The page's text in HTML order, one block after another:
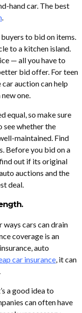
hand car. The best
to bid on items.
to a kitchen island.
— all you have to
bid offer. For teen
auction can help
one.
equal, so make sure
see whether the
maintained. Find
Before you bid on a
out if its original
auctions and the
deal.
ways cars can drain
coverage is an
auto
car insurance, it can
a good idea to
can often have